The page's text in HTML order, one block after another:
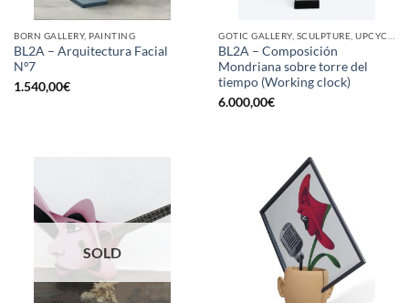
BORN GALLERY, PAINTING
BL2A – Arquitectura Facial
Nº7
1.540,00€
BL2A – Composición
Mondriana sobre torre del
tiempo (Working clock)
6.000,00€
SOLD